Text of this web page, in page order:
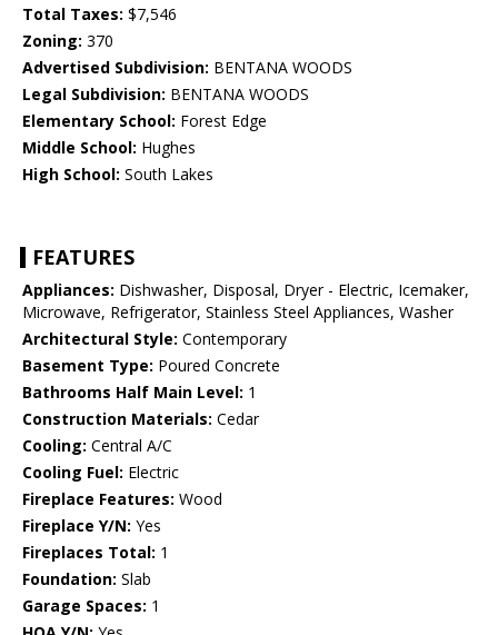
Total Taxes: $7,546
Zoning: 370
Advertised Subdivision: BENTANA WOODS
Legal Subdivision: BENTANA WOODS
Elementary School: Forest Edge
Middle School: Hughes
High School: South Lakes
FEATURES
Appliances: Dishwasher, Disposal, Dryer - Electric, Icemaker,
Microwave, Refrigerator, Stainless Steel Appliances, Washer
Architectural Style: Contemporary
Basement Type: Poured Concrete
Bathrooms Half Main Level: 1
Construction Materials: Cedar
Cooling: Central A/C
Cooling Fuel: Electric
Fireplace Features: Wood
Fireplace Y/N: Yes
Fireplaces Total: 1
Foundation: Slab
Garage Spaces: 1